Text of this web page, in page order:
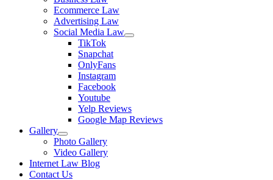
Ecommerce Law
Advertising Law
Social Media Law
TikTok
Snapchat
OnlyFans
Instagram
Facebook
Youtube
Yelp Reviews
Google Map Reviews
Gallery
Photo Gallery
Video Gallery
Internet Law Blog
Contact Us